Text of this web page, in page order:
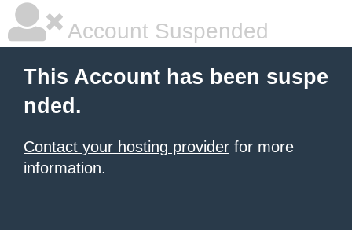
Account Suspended
This Account has been suspe
nded.
Contact your hosting provider for more
information.